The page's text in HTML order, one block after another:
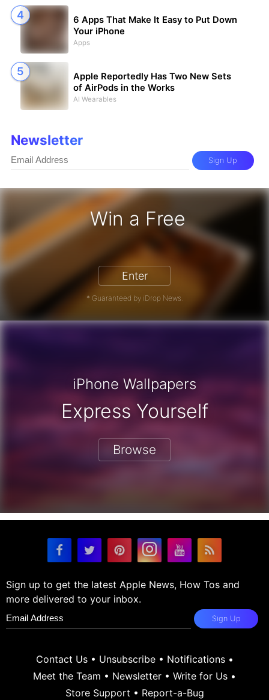
Win a Free
iPhone 17 Pro - Win a Free iPhone
Enter
* Guaranteed by iDrop News.
6 Apps That Make It Easy to Put Down
Your iPhone
Apps
Apple Reportedly Has Two New Sets
of AirPods in the Works
AI Wearables
Newsletter
Sign Up
iPhone Wallpapers
Express Yourself
Browse
Sign up to get the latest Apple News, How Tos and
more delivered to your inbox.
Sign Up
Contact Us• Unsubscribe• Notifications•
Meet the Team • Newsletter • Write for Us •
Store Support • Report-a-Bug